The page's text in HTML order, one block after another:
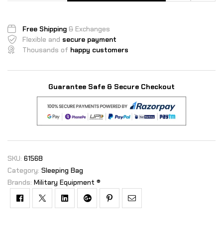
Free Shipping & Exchanges
Flexible and secure payment
Thousands of happy customers
Guarantee Safe & Secure Checkout
SKU: 61568
Category: Sleeping Bag
Brands: Military Equipment ®
FacebookTwitterLinkedinGoogle+Pinterest
Email